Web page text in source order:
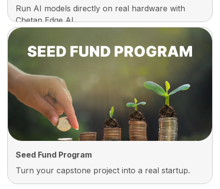
Run AI models directly on real hardware with
Chetan Edge AI.
Built In Collaboration With IIT Roorkee, The
Chetan Edge AI Processor Lets Students
Develop And Deploy AI On Real Devices, Not
Simulations. Build, Test, And Run Intelligent
Systems With True Hands-On Experience.
Seed Fund Program
Turn your capstone project into a real startup.